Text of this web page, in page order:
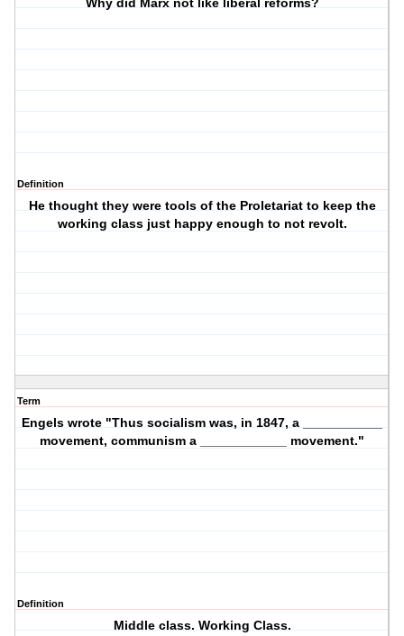
Why did Marx not like liberal reforms?
Definition
He thought they were tools of the Proletariat to keep the
working class just happy enough to not revolt.
Term
Engels wrote "Thus socialism was, in 1847, a ___________
movement, communism a ____________ movement."
Definition
Middle class. Working Class.